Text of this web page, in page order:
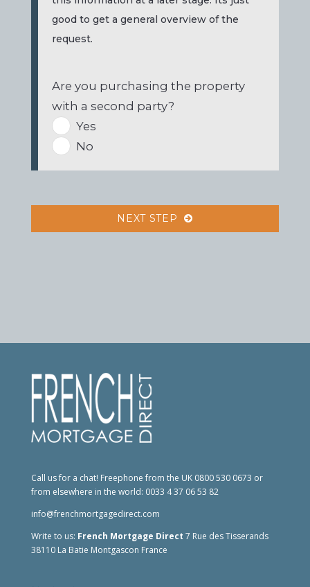
good to get a general overview of the
request.
Are you purchasing the property
with a second party?
Yes
No
NEXT STEP
Call us for a chat! Freephone from the UK 0800 530 0673 or
from elsewhere in the world: 0033 4 37 06 53 82
info@frenchmortgagedirect.com
Write to us: French Mortgage Direct 7 Rue des Tisserands
38110 La Batie Montgascon France